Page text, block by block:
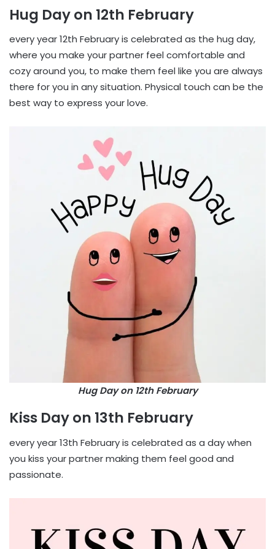
Hug Day on 12th February
every year 12th February is celebrated as the hug day,
where you make your partner feel comfortable and
cozy around you, to make them feel like you are always
there for you in any situation. Physical touch can be the
best way to express your love.
Hug Day on 12th February
Kiss Day on 13th February
every year 13th February is celebrated as a day when
you kiss your partner making them feel good and
passionate.